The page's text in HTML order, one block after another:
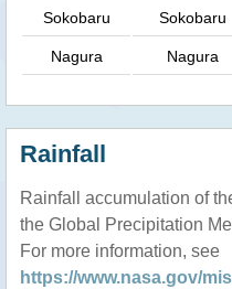
Sokobaru Sokobaru
Nagura Nagura
Rainfall
Rainfall accumulation of
the Global Precipitation
For more information, see
https://www.nasa.gov/